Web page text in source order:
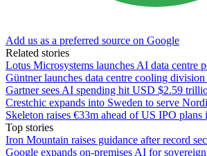
Add us as a preferred source on Google
Related stories
Lotus Microsystems launches AI data centre
Güntner launches data centre cooling
Gartner sees AI spending hit USD $2.59
Crestchic expands into Sweden to serve
Skeleton raises €33m ahead of US IPO plans
Top stories
Iron Mountain raises guidance after record
Google expands on-premises AI for sovereign